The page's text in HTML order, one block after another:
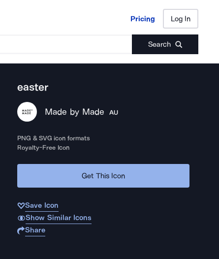
Pricing Log In
Search
Pricing Log In
easter
Made by Made AU
PNG & SVG icon formats
Royalty-Free Icon
Get This Icon
Save Icon
Show Similar Icons
Share